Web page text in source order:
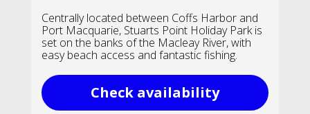
Centrally located between Coffs Harbor and
Port Macquarie, Stuarts Point Holiday Park is
set on the banks of the Macleay River, with
easy beach access and fantastic fishing.
Check availability